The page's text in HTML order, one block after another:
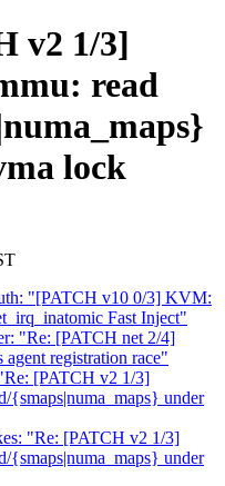
v2 1/3]
read
lock
"[PATCH v10 0/3] KVM:
Fast Inject"
"Re: [PATCH net 2/4]
registration race"
[PATCH v2 1/3]
{smaps|numa_maps} under
"Re: [PATCH v2 1/3]
{smaps|numa_maps} under